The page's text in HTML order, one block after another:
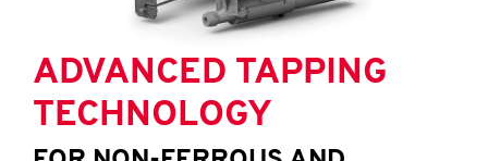
ADVANCED TAPPING
TECHNOLOGY